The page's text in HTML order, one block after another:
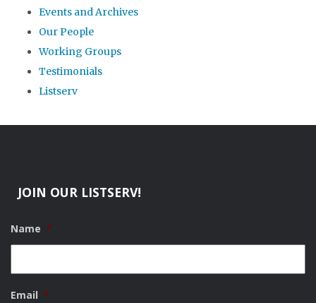
Events and Archives
Our People
Working Groups
Testimonials
Listserv
JOIN OUR LISTSERV!
Name *
Email *